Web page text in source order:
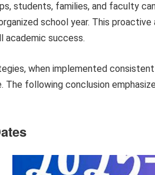
students, families, and faculty
school year. This
academic success.
when implemented
The following conclusion